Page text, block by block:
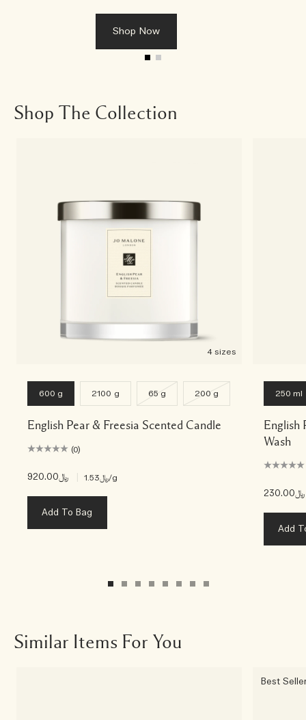
Shop Now
Shop The Collection
4 sizes
600 g 2100 g 65 g 200 g
English Pear & Freesia Scented Candle
(0)
﷼920.00 ﷼1.53/g
Add To Bag
250 ml
English
Wash
﷼230.00
Add
Similar Items For You
Best